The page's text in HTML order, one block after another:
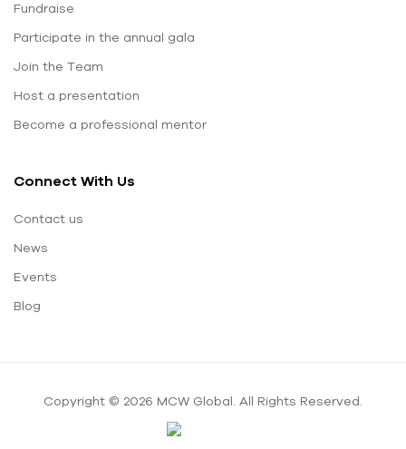
Fundraise
Participate in the annual gala
Join the Team
Host a presentation
Become a professional mentor
Connect With Us
Contact us
News
Events
Blog
Copyright © 2026 MCW Global. All Rights Reserved.